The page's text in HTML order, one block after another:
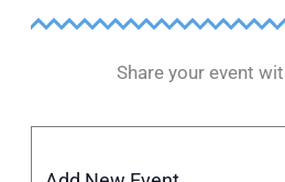
Share your event